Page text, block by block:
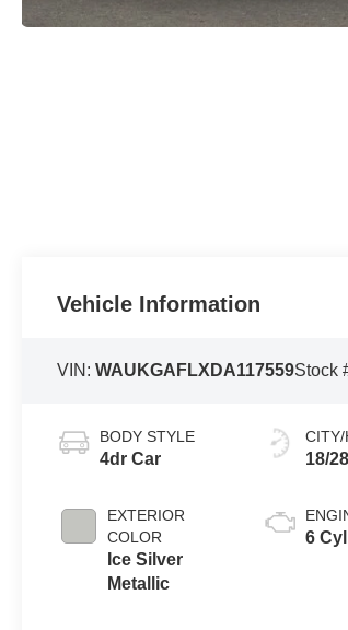
Vehicle Information
VIN:WAUKGAFLXDA117559Stock
BODY STYLE
4dr Car
EXTERIOR
COLOR
Ice Silver
Metallic
CITY/
18/
6